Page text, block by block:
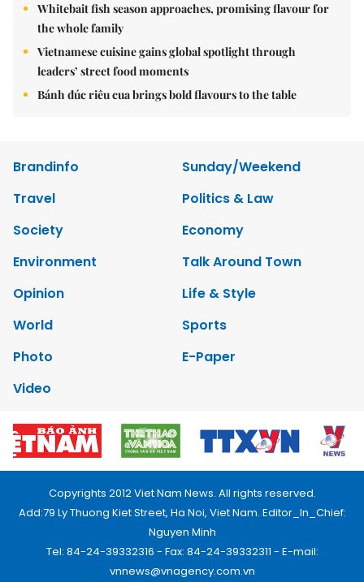
Whitebait fish season approaches, promising flavour for
the whole family
Vietnamese cuisine gains global spotlight through
leaders’ street food moments
Bánh đúc riêu cua brings bold flavours to the table
Brandinfo
Sunday/Weekend
Travel
Politics & Law
Society
Economy
Environment
Talk Around Town
Opinion
Life & Style
World
Sports
Photo
E-Paper
Video
Copyrights 2012 Viet Nam News. All rights reserved.
Add:79 Ly Thuong Kiet Street, Ha Noi, Viet Nam. Editor_In_Chief:
Nguyen Minh
Tel: 84-24-39332316 - Fax: 84-24-39332311 - E-mail:
vnnews@vnagency.com.vn